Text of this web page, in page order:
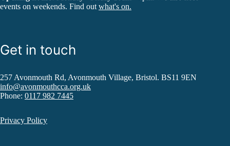
events on weekends. Find out what's on.
Get in touch
257 Avonmouth Rd, Avonmouth Village, Bristol. BS11 9EN
info@avonmouthcca.org.uk
Phone: 0117 982 7445
Privacy Policy